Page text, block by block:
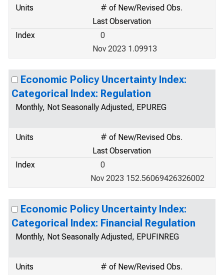
Units
# of New/Revised Obs.
Last Observation
Index
0
Nov 2023 1.09913
Economic Policy Uncertainty Index:
Categorical Index: Regulation
Monthly, Not Seasonally Adjusted, EPUREG
Units
# of New/Revised Obs.
Last Observation
Index
0
Nov 2023 152.56069426326002
Economic Policy Uncertainty Index:
Categorical Index: Financial Regulation
Monthly, Not Seasonally Adjusted, EPUFINREG
Units
# of New/Revised Obs.